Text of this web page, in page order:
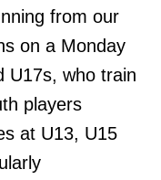
from our
on a Monday
U17s, who train
players
at U13, U15